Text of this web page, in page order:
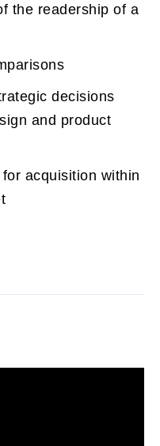
the readership of a
decisions
and product
acquisition within